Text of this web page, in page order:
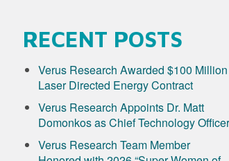
RECENT POSTS
Verus Research Awarded $100 Million
Laser Directed Energy Contract
Verus Research Appoints Dr. Matt
Domonkos as Chief Technology Officer
Verus Research Team Member